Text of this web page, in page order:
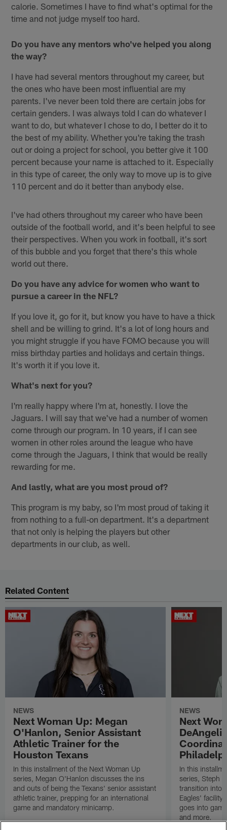
calorie. Sometimes I have to find what's optimal for the
time and not judge myself too hard.
Do you have any mentors who've helped you along
the way?
I have had several mentors throughout my career, but
the ones who have been most influential are my
parents. I've never been told there are certain jobs for
certain genders. I was always told I can do whatever I
want to do, but whatever I chose to do, I better do it to
the best of my ability. Whether you're taking the trash
out or doing a project for school, you better give it 100
percent because your name is attached to it. Especially
in this type of career, the only way to move up is to give
110 percent and do it better than anybody else.
I've had others throughout my career who have been
outside of the football world, and it's been helpful to see
their perspectives. When you work in football, it's sort
of this bubble and you forget that there's this whole
world out there.
Do you have any advice for women who want to
pursue a career in the NFL?
If you love it, go for it, but know you have to have a thick
shell and be willing to grind. It's a lot of long hours and
you might struggle if you have FOMO because you will
miss birthday parties and holidays and certain things.
It's worth it if you love it.
What's next for you?
I'm really happy where I'm at, honestly. I love the
Jaguars. I will say that we've had a number of women
come through our program. In 10 years, if I can see
women in other roles around the league who have
come through the Jaguars, I think that would be really
rewarding for me.
And lastly, what are you most proud of?
This program is my baby, so I'm most proud of taking it
from nothing to a full-on department. It's a department
that not only is helping the players but other
departments in our club, as well.
Related Content
NEWS
Next Woman Up: Megan
O'Hanlon, Senior Assistant
Athletic Trainer for the
Houston Texans
In this installment of the Next Woman Up
series, Megan O'Hanlon discusses the ins
and outs of being the Texans' senior assistant
athletic trainer, prepping for an international
game and mandatory minicamp.
NEWS
Next
In this
series, Steph
transition into
Eagles' facility
goes into
and more.